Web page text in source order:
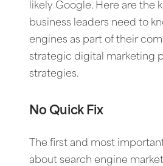
likely Google. Here are the
business leaders need to
engines as part of their
strategic digital marketing
strategies.
No Quick Fix
The first and most
about search engine